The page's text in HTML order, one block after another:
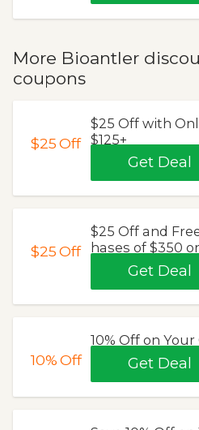
More Bioantler
coupons
$25Off
$25 Off with
$125+
Get Deal
$25Off
$25 Off and
hases of $350
Get Deal
10%Off
10% Off on
Get Deal